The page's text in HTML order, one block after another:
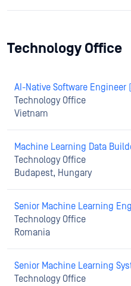
Technology Office
AI-Native Software Engineer
Technology Office
Vietnam
Machine Learning Data
Technology Office
Budapest, Hungary
Senior Machine Learning
Technology Office
Romania
Senior Machine Learning
Technology Office